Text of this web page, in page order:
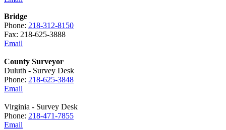
Bridge
Phone: 218-312-8150
Fax: 218-625-3888
Email
County Surveyor
Duluth - Survey Desk
Phone: 218-625-3848
Email
Virginia - Survey Desk
Phone: 218-471-7855
Email